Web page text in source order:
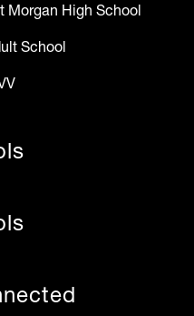
Morgan High School
School